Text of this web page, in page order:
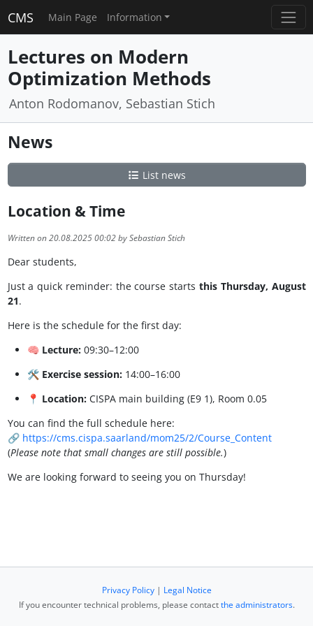
CMS Main Page Information
Lectures on Modern
Optimization Methods
Anton Rodomanov, Sebastian Stich
News
List news
Location & Time
Written on 20.08.2025 00:02 by Sebastian Stich
Dear students,
Just a quick reminder: the course starts this Thursday, August
21.
Here is the schedule for the first day:
🧠 Lecture:09:30–12:00
🛠️ Exercise session:14:00–16:00
📍 Location:CISPA main building (E9 1), Room 0.05
You can find the full schedule here:
🔗 https://cms.cispa.saarland/mom25/2/Course_Content
(Please note that small changes are still possible.)
We are looking forward to seeing you on Thursday!
Privacy Policy| Legal Notice
If you encounter technical problems, please contactthe administrators.